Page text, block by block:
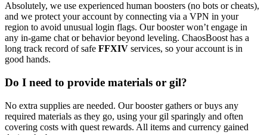
Absolutely, we use experienced human boosters (no bots or cheats),
and we protect your account by connecting via a VPN in your
region to avoid unusual login flags. Our booster won’t engage in
any in-game chat or behavior beyond leveling. ChaosBoost has a
long track record of safe FFXIV services, so your account is in
good hands.
Do I need to provide materials or gil?
No extra supplies are needed. Our booster gathers or buys any
required materials as they go, using your gil sparingly and often
covering costs with quest rewards. All items and currency gained